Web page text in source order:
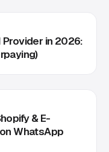
in 2026:
& E-
WhatsApp